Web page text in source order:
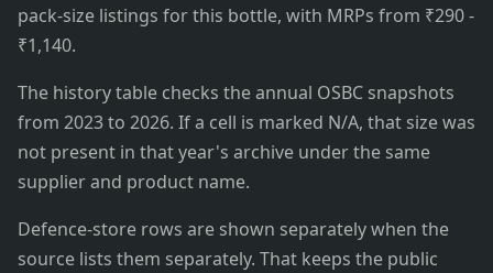
pack-size listings for this bottle, with MRPs from ₹290 -
₹1,140.
The history table checks the annual OSBC snapshots
from 2023 to 2026. If a cell is marked N/A, that size was
not present in that year's archive under the same
supplier and product name.
Defence-store rows are shown separately when the
source lists them separately. That keeps the public